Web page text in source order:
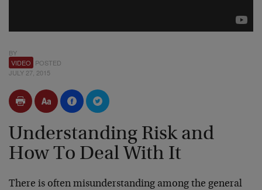
BY
VIDEO POSTED
JULY 27, 2015
Understanding Risk and
How To Deal With It
There is often misunderstanding among the general